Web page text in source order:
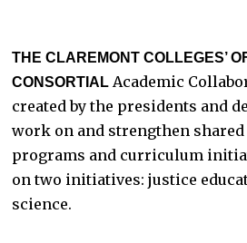
THE CLAREMONT COLLEGES’
CONSORTIAL Academic
created by the presidents and
work on and strengthen shared
programs and curriculum
on two initiatives: justice
science.